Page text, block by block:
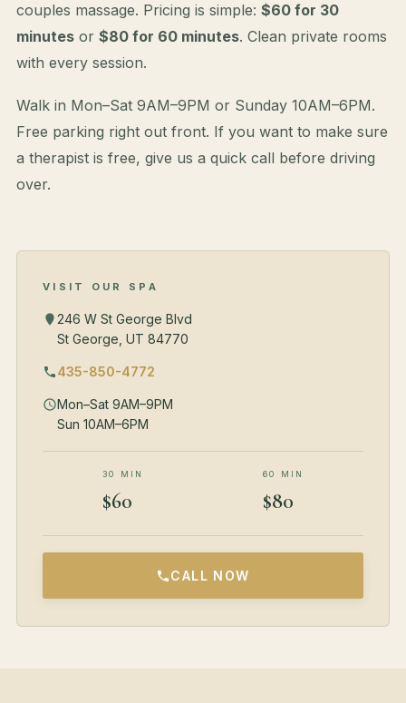
couples massage. Pricing is simple: $60 for 30
minutes or $80 for 60 minutes. Clean private rooms
with every session.
Walk in Mon–Sat 9AM–9PM or Sunday 10AM–6PM.
Free parking right out front. If you want to make sure
a therapist is free, give us a quick call before driving
over.
VISIT OUR SPA
246 W St George Blvd
St George, UT 84770
435-850-4772
Mon–Sat 9AM–9PM
Sun 10AM–6PM
30 MIN
$60
60 MIN
$80
CALL NOW